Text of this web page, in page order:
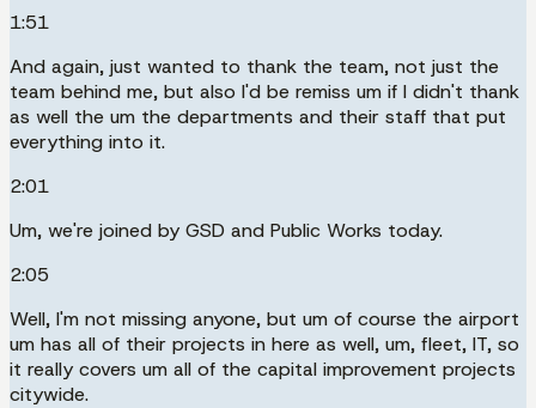
1:51
And again, just wanted to thank the team, not just the
team behind me, but also I'd be remiss um if I didn't thank
as well the um the departments and their staff that put
everything into it.
2:01
Um, we're joined by GSD and Public Works today.
2:05
Well, I'm not missing anyone, but um of course the airport
um has all of their projects in here as well, um, fleet, IT, so
it really covers um all of the capital improvement projects
citywide.